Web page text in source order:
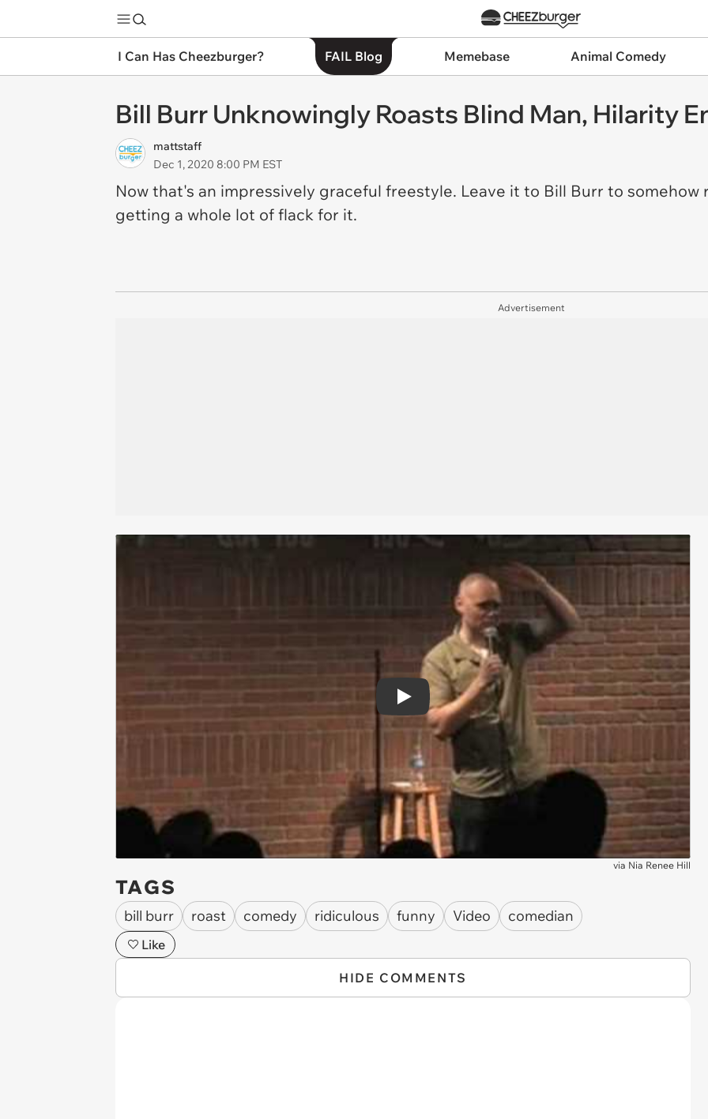
I Can Has Cheezburger? FAIL Blog Memebase Animal Comedy
Bill Burr Unknowingly Roasts Blind Man, Hilarity
mattstaff
Dec 1, 2020 8:00 PM EST
Now that's an impressively graceful freestyle. Leave it to Bill Burr to somehow
getting a whole lot of flack for it.
Advertisement
Play
via Nia Renee Hill
TAGS
bill burr roast comedy ridiculous funny Video comedian
Like
HIDE COMMENTS